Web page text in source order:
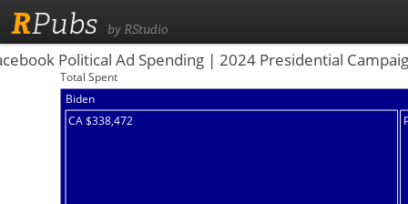
RPubs by RStudio